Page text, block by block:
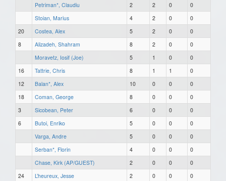
Petriman*, Claudiu
2 2 0
0
Stoian, Marius
4 2 0
0
20
Costea, Alex 5 2 0
0
8
Alizadeh, Shahram 8 2 0
0
Moravetz, Iosif (Joe)
5 1 0
0
16
Tattrie, Chris 8 1 1
0
12
Balan*, Alex 10 0 0
0
18
Coman, George 8 0 0
0
3
Sicobean, Peter 6 0 0
0
6
Butoi, Enriko 5 0 0
0
Varga, Andre
5 0 0
0
Serban*, Florin
4 0 0
0
Chase, Kirk (AP/GUEST)
2 0 0
0
24
L’heureux, Jesse 2 0 0
0